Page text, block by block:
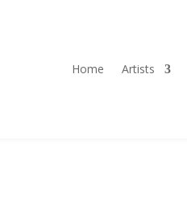
Home Artists